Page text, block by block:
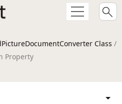
Class /
Property